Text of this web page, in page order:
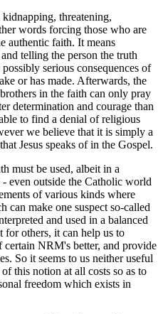
threatening,
words forcing those who are
authentic faith. It means
telling the person the truth
serious consequences of
or has made. Afterwards, the
in the faith can only pray
determination and courage than
to find a denial of religious
we believe that it is simply a
Jesus speaks of in the Gospel.
must be used, albeit in a
even outside the Catholic world
of various kinds where
can make one suspect so-called
and used in a balanced
for others, it can help us to
certain NRM's better, and provide
So it seems to us neither useful
this notion at all costs so as to
freedom which exists in